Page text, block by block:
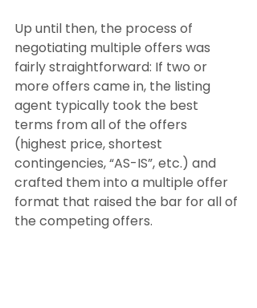
Up until then, the process of
negotiating multiple offers was
fairly straightforward: If two or
more offers came in, the listing
agent typically took the best
terms from all of the offers
(highest price, shortest
contingencies, “AS-IS”, etc.) and
crafted them into a multiple offer
format that raised the bar for all of
the competing offers.